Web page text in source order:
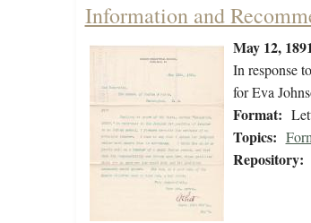
Information and
May 12,
In response
for Eva
Format:
Topics:
Repository: